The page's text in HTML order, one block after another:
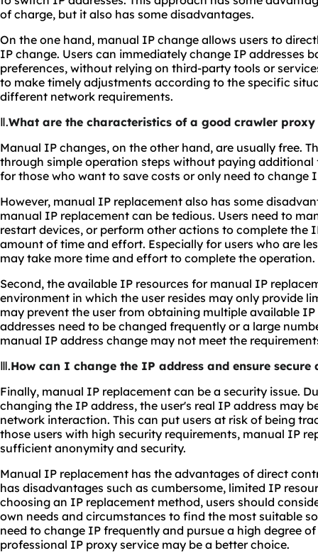
of charge, but it also has some disadvantages.
On the one hand, manual IP change allows users to
IP change. Users can immediately change IP addresses
preferences, without relying on third-party tools or
to make timely adjustments according to the specific
different network requirements.
Ⅱ.What are the characteristics of a good crawler
Manual IP changes, on the other hand, are usually free.
through simple operation steps without paying additional
for those who want to save costs or only need to change
However, manual IP replacement also has some
manual IP replacement can be tedious. Users need to
restart devices, or perform other actions to complete the
amount of time and effort. Especially for users who are
may take more time and effort to complete the operation.
Second, the available IP resources for manual IP
environment in which the user resides may only provide
may prevent the user from obtaining multiple available
addresses need to be changed frequently or a large
manual IP address change may not meet the
Ⅲ.How can I change the IP address and ensure
Finally, manual IP replacement can be a security issue.
changing the IP address, the user's real IP address may
network interaction. This can put users at risk of being
those users with high security requirements, manual IP
sufficient anonymity and security.
Manual IP replacement has the advantages of direct
has disadvantages such as cumbersome, limited IP
choosing an IP replacement method, users should
own needs and circumstances to find the most suitable
need to change IP frequently and pursue a high degree
professional IP proxy service may be a better choice.